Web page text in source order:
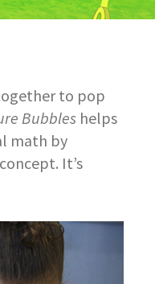
to pop
Bubbleshelps
math by
It’s